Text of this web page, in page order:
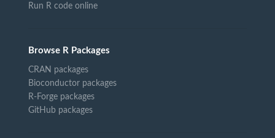
Run R code online
Browse R Packages
CRAN packages
Bioconductor packages
R-Forge packages
GitHub packages